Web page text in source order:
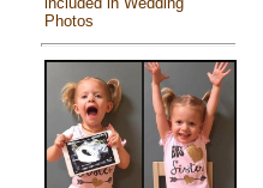
Photos